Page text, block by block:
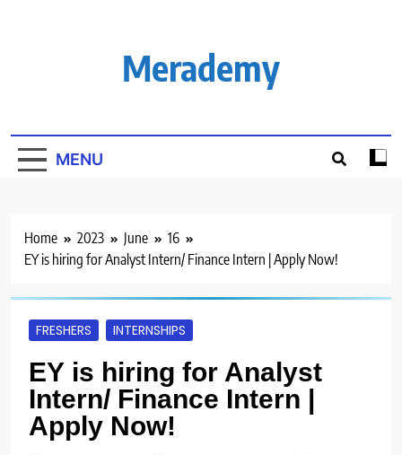
Merademy
MENU
Home 2023 June
16
EY is hiring for Analyst Intern/ Finance Intern | Apply Now!
FRESHERS INTERNSHIPS
EY is hiring for Analyst
Intern/ Finance Intern |
Apply Now!